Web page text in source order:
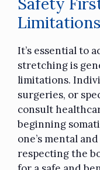
It’s essential to
stretching is
limitations.
surgeries, or
consult
beginning
one’s mental
respecting the